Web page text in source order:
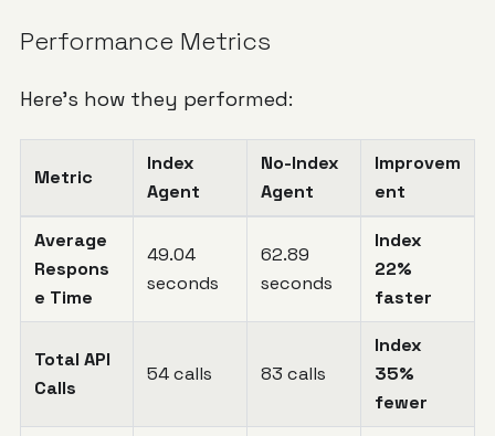
Performance Metrics
Here's how they performed:
Metric
Index
Agent
No-Index
Agent
Improvem
ent
Average
Respons
e Time
49.04
seconds
62.89
seconds
Index
22%
faster
Total API
Calls
54 calls 83 calls
Index
35%
fewer